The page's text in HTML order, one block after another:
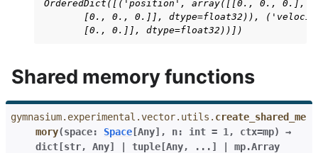
OrderedDict([('position', array([[0., 0., 0.],
[0., 0., 0.]], dtype=float32)),
       [0., 0.]], dtype=float32))])
Shared memory functions
gymnasium.experimental.vector.utils. create_shared_me
mory(space: Space [Any] , n: int = 1 , ctx=mp)
→
dict [str, Any] tuple [Any, ... ]
mp.Array